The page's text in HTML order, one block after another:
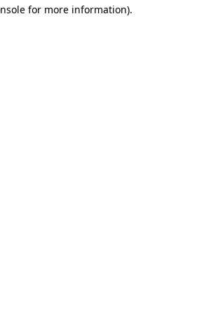
for more information).